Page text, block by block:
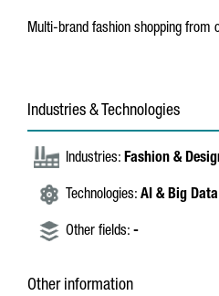
Multi-brand fashion shopping from
Industries & Technologies
Industries: Fashion &
Technologies: AI & Big Data
Other fields: -
Other information